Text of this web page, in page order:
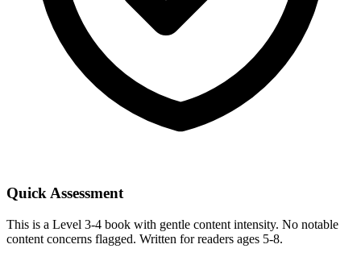
Quick Assessment
This is a Level 3-4 book with gentle content intensity. No notable
content concerns flagged. Written for readers ages 5-8.